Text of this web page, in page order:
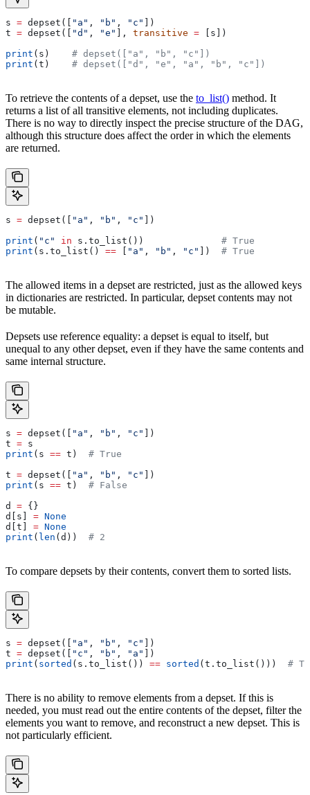
s = depset([ "a" , "b" , "c"
])
t = depset([ "d" , "e" ], transitive = [s])
print (s) # depset(["a", "b", "c"])
print (t) # depset(["d", "e", "a", "b", "c"])
To retrieve the contents of a depset, use the to_list() method. It
returns a list of all transitive elements, not including duplicates.
There is no way to directly inspect the precise structure of the DAG,
although this structure does affect the order in which the elements
are returned.
s = depset([ "a" , "b" , "c"
])
print ( "c" in s.to_list()) # True
print (s.to_list() == "a" , "b" , "c" ]) # True
The allowed items in a depset are restricted, just as the allowed keys
in dictionaries are restricted. In particular, depset contents may not
be mutable.
Depsets use reference equality: a depset is equal to itself, but
unequal to any other depset, even if they have the same contents and
same internal structure.
s = depset([ "a" , "b" , "c"
])
t = s
print (s == t) # True
t = depset([ "a" , "b" , "c"
])
print (s == t) # False
d = {}
d[s] = None
d[t] = None
print ( len (d)) # 2
To compare depsets by their contents, convert them to sorted lists.
s = depset([ "a" , "b" , "c"
])
t = depset([ "c" , "b" , "a"
])
print ( sorted (s.to_list()) == sorted (t.to_list())) #
There is no ability to remove elements from a depset. If this is
needed, you must read out the entire contents of the depset, filter the
elements you want to remove, and reconstruct a new depset. This is
not particularly efficient.